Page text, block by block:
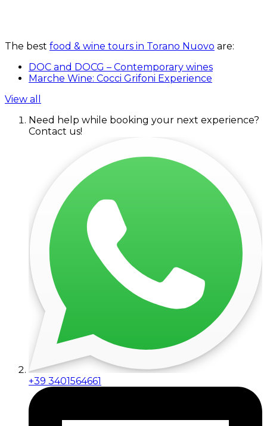
The best food & wine tours in Torano Nuovo are:
DOC and DOCG – Contemporary wines
Marche Wine: Cocci Grifoni Experience
View all
Need help while booking your next experience?
Contact us!
+39 3401564661